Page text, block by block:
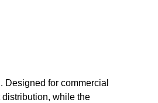
Designed for commercial
while the